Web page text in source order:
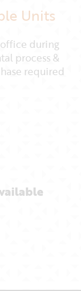
Units
during
process &
required